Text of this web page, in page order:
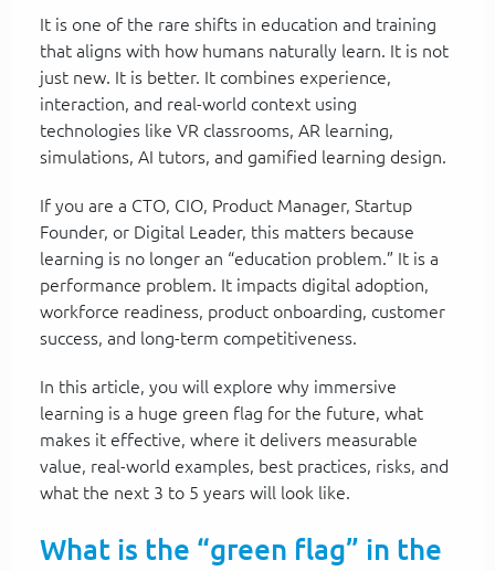
It is one of the rare shifts in education and training
that aligns with how humans naturally learn. It is not
just new. It is better. It combines experience,
interaction, and real-world context using
technologies like VR classrooms, AR learning,
simulations, AI tutors, and gamified learning design.
If you are a CTO, CIO, Product Manager, Startup
Founder, or Digital Leader, this matters because
learning is no longer an “education problem.” It is a
performance problem. It impacts digital adoption,
workforce readiness, product onboarding, customer
success, and long-term competitiveness.
In this article, you will explore why immersive
learning is a huge green flag for the future, what
makes it effective, where it delivers measurable
value, real-world examples, best practices, risks, and
what the next 3 to 5 years will look like.
What is the “green flag” in the